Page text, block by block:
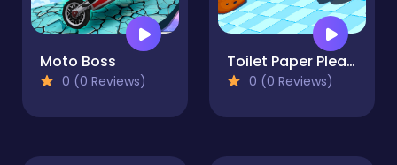
Moto Boss
0 (0 Reviews)
Toilet Paper Please
0 (0 Reviews)